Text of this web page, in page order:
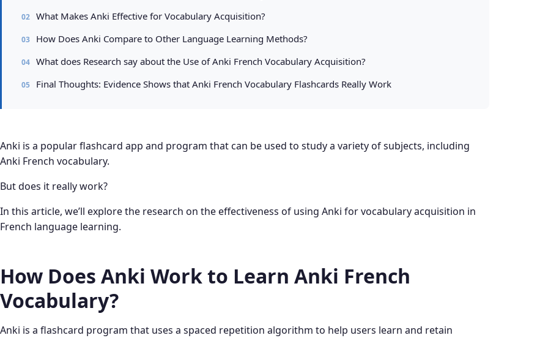
What Makes Anki Effective for Vocabulary Acquisition?
How Does Anki Compare to Other Language Learning Methods?
What does Research say about the Use of Anki French Vocabulary Acquisition?
Final Thoughts: Evidence Shows that Anki French Vocabulary Flashcards Really Work
Anki is a popular flashcard app and program that can be used to study a variety of subjects, including
Anki French vocabulary.
But does it really work?
In this article, we’ll explore the research on the effectiveness of using Anki for vocabulary acquisition in
French language learning.
How Does Anki Work to Learn Anki French
Vocabulary?
Anki is a flashcard program that uses a spaced repetition algorithm to help users learn and retain